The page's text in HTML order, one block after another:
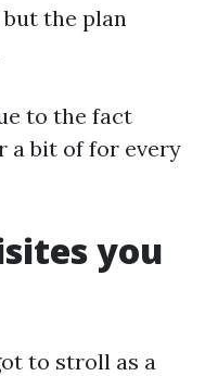
the plan
to the fact
a bit of for every
you
to stroll as a